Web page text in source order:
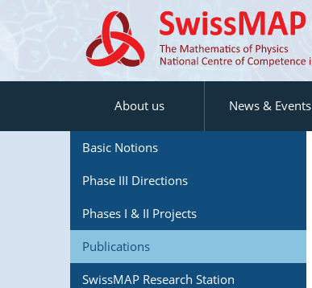
About us News & Events
Basic Notions
Phase III Directions
Phases I & II Projects
Publications
SwissMAP Research Station